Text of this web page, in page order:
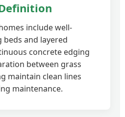
include well-
and layered
concrete edging
between grass
maintain clean lines
maintenance.